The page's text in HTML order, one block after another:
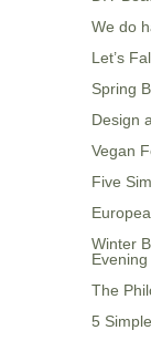
We do
Let’s
Spring
Design
Vegan
Five
Winter
Evening
The
5